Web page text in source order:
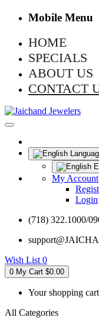
Mobile Menu
HOME
SPECIALS
ABOUT US
CONTACT
My Account
Login
(718) 322.1000/
Wish List 0
0 My Cart $0.00
Your shopping
All Categories